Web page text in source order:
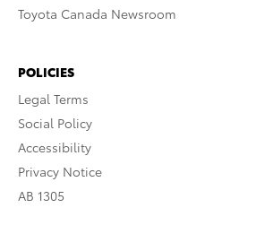
Toyota Canada Newsroom
POLICIES
Legal Terms
Social Policy
Accessibility
Privacy Notice
AB 1305